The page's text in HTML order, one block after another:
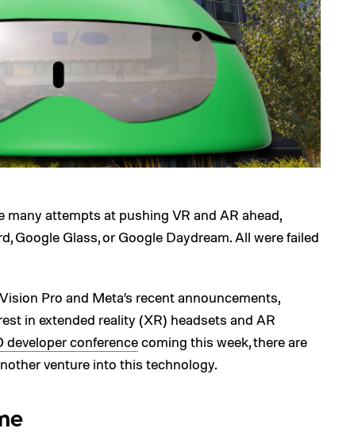
many attempts at pushing VR and AR ahead,
Google Glass, or Google Daydream. All were failed
Pro and Meta’s recent announcements,
in extended reality (XR) headsets and AR
developer conferencecoming this week, there are
venture into this technology.